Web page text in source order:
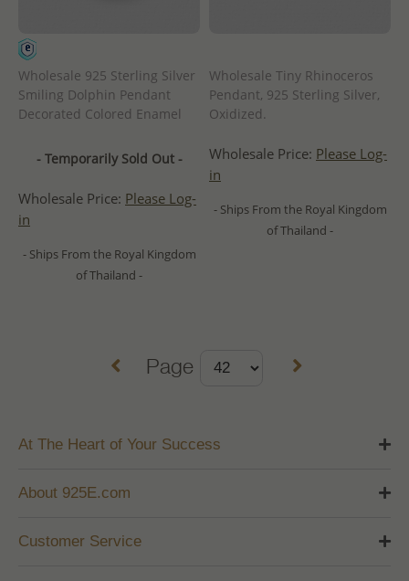
Wholesale 925 Sterling Silver
Smiling Dolphin Pendant
Decorated Colored Enamel
- Temporarily Sold Out -
Wholesale Price: Please Log-
in
- Ships From the Royal Kingdom
of Thailand -
Wholesale Tiny Rhinoceros
Pendant, 925 Sterling Silver,
Oxidized.
Wholesale Price: Please Log-
in
- Ships From the Royal Kingdom
of Thailand -
Page
At The Heart of Your Success
About 925E.com
Customer Service